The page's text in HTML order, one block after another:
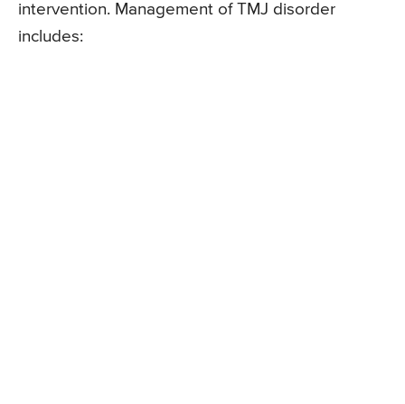
intervention. Management of TMJ disorder
includes: